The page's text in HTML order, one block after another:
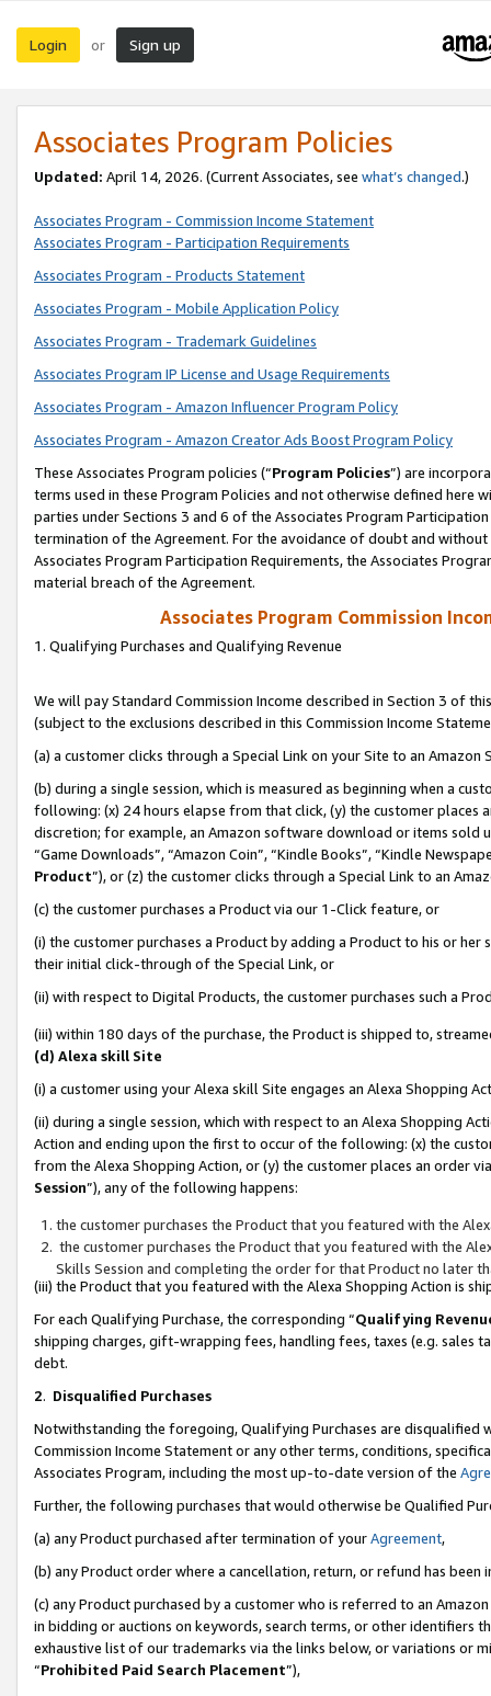
Login or Sign up
Associates Program Policies
Updated: April 14, 2026. (Current Associates, see what’s changed.)
Associates Program - Commission Income Statement
Associates Program - Participation Requirements
Associates Program - Products Statement
Associates Program - Mobile Application Policy
Associates Program - Trademark Guidelines
Associates Program IP License and Usage Requirements
Associates Program - Amazon Influencer Program Policy
Associates Program - Amazon Creator Ads Boost Program Policy
These Associates Program policies (“Program Policies”) are
terms used in these Program Policies and not otherwise defined
parties under Sections 3 and 6 of the Associates Program
termination of the Agreement. For the avoidance of doubt and
Associates Program Participation Requirements, the Associates
material breach of the Agreement.
Associates Program Commission
1. Qualifying Purchases and Qualifying Revenue
We will pay Standard Commission Income described in Section 3 of
(subject to the exclusions described in this Commission Income
(a) a customer clicks through a Special Link on your Site to an Amazon
(b) during a single session, which is measured as beginning when a
following: (x) 24 hours elapse from that click, (y) the customer
discretion; for example, an Amazon software download or items sold
“Game Downloads”, “Amazon Coin”, “Kindle Books”, “Kindle
Product”), or (z) the customer clicks through a Special Link to an
(c) the customer purchases a Product via our 1-Click feature, or
(i) the customer purchases a Product by adding a Product to his or
their initial click-through of the Special Link, or
(ii) with respect to Digital Products, the customer purchases such a
(iii) within 180 days of the purchase, the Product is shipped to,
(d) Alexa skill Site
(i) a customer using your Alexa skill Site engages an Alexa Shopping
(ii) during a single session, which with respect to an Alexa Shopping
Action and ending upon the first to occur of the following: (x) the
from the Alexa Shopping Action, or (y) the customer places an order
Session”), any of the following happens:
the customer purchases the Product that you featured with the
the customer purchases the Product that you featured with the
Skills Session and completing the order for that Product no later
(iii) the Product that you featured with the Alexa Shopping Action is
For each Qualifying Purchase, the corresponding “Qualifying
shipping charges, gift-wrapping fees, handling fees, taxes (e.g. sales
debt.
2. Disqualified Purchases
Notwithstanding the foregoing, Qualifying Purchases are disqualified
Commission Income Statement or any other terms, conditions,
Associates Program, including the most up-to-date version of the
Further, the following purchases that would otherwise be Qualified
(a) any Product purchased after termination of yourAgreement,
(b) any Product order where a cancellation, return, or refund has been
(c) any Product purchased by a customer who is referred to an
in bidding or auctions on keywords, search terms, or other identifiers
exhaustive list of our trademarks via the links below, or variations or
“Prohibited Paid Search Placement”),